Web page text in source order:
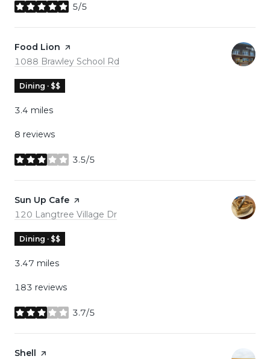
5/5
stars
Visit the
Food Lion page on Yelp
Search
1088 Brawley School Rd
Dining · $$
3.4 miles
8 reviews
3.5/5
stars
Visit the
Sun Up Cafe page on Yelp
Search
120 Langtree Village Dr
Dining · $$
3.47 miles
183 reviews
3.7/5
stars
Visit the
Shell page on Yelp